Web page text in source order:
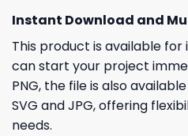
Instant Download and
This product is available
can start your project
PNG, the file is also
SVG and JPG, offering
needs.